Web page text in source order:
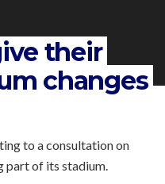
their
changes
to a consultation on
part of its stadium.